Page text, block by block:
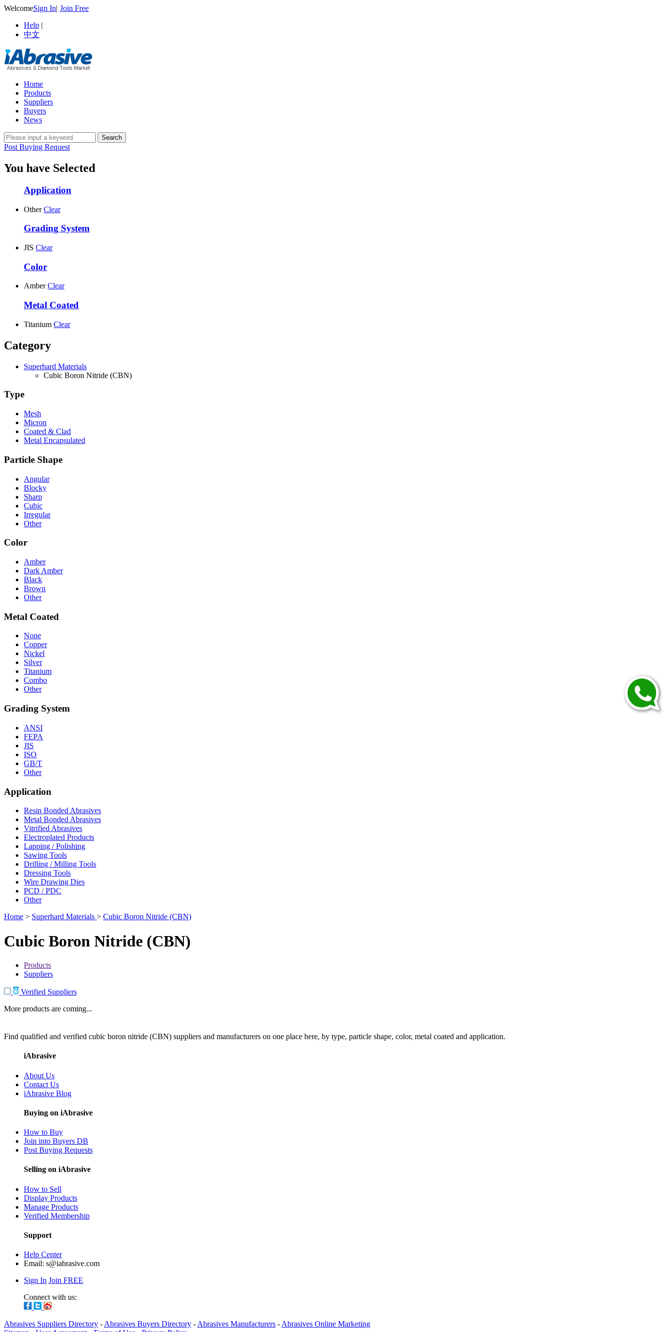
WelcomeSign In| Join Free
Help |
中文
Home
Products
Suppliers
Buyers
News
Post Buying Request
You have Selected
Application
Other Clear
Grading System
JIS Clear
Color
Amber Clear
Metal Coated
Titanium Clear
Category
Superhard Materials
Cubic Boron Nitride (CBN)
Type
Mesh
Micron
Coated & Clad
Metal Encapsulated
Particle Shape
Angular
Blocky
Sharp
Cubic
Irregular
Other
Color
Amber
Dark Amber
Black
Brown
Other
Metal Coated
None
Copper
Nickel
Silver
Titanium
Combo
Other
Grading System
ANSI
FEPA
JIS
ISO
GB/T
Other
Application
Resin Bonded Abrasives
Metal Bonded Abrasives
Vitrified Abrasives
Electroplated Products
Lapping / Polishing
Sawing Tools
Drilling / Milling Tools
Dressing Tools
Wire Drawing Dies
PCD / PDC
Other
Home > Superhard Materials > Cubic Boron Nitride (CBN)
Cubic Boron Nitride (CBN)
Products
Suppliers
Verified Suppliers
More products are coming...
Find qualified and verified cubic boron nitride (CBN) suppliers and manufacturers on one place here, by type, particle shape, color, metal coated and application.
iAbrasive
About Us
Contact Us
iAbrasive Blog
Buying on iAbrasive
How to Buy
Join into Buyers DB
Post Buying Requests
Selling on iAbrasive
How to Sell
Display Products
Manage Products
Verified Membership
Support
Help Center
Email: s@iabrasive.com
Sign In Join FREE
Connect with us:
Abrasives Suppliers Directory - Abrasives Buyers Directory - Abrasives Manufacturers - Abrasives Online Marketing